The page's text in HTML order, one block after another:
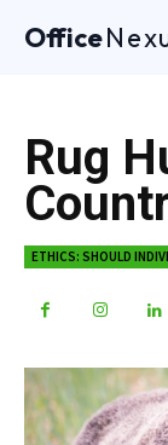
Office
Rug
ETHICS: SHOULD